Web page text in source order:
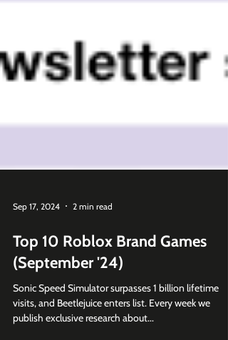
Sep 17, 2024 2 min read
Top 10 Roblox Brand Games
(September '24)